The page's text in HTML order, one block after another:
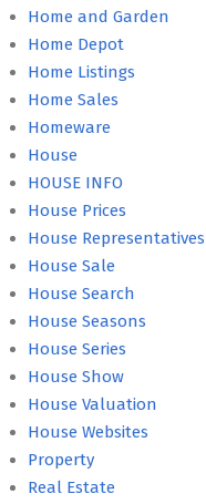
Home and Garden
Home Depot
Home Listings
Home Sales
Homeware
House
HOUSE INFO
House Prices
House Representatives
House Sale
House Search
House Seasons
House Series
House Show
House Valuation
House Websites
Property
Real Estate